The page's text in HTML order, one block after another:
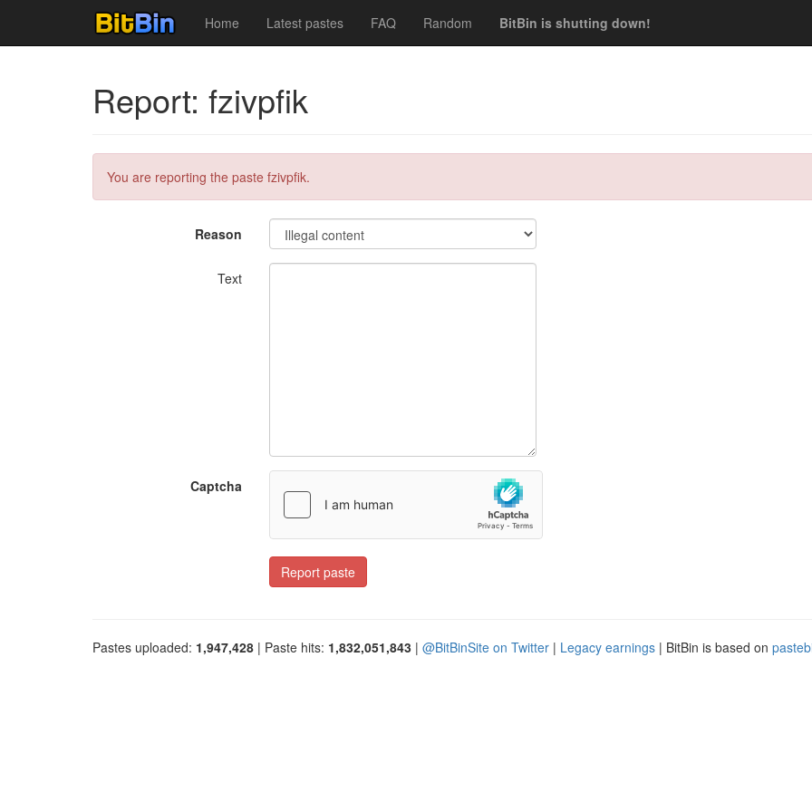
Home Latest pastes FAQ Random BitBin is shutting down!
Report: fzivpfik
You are reporting the paste fzivpfik.
Reason
Text
Captcha
Report paste
Pastes uploaded: 1,947,428 | Paste hits: 1,832,051,843 | @BitBinSite on Twitter | Legacy earnings | BitBin is based on